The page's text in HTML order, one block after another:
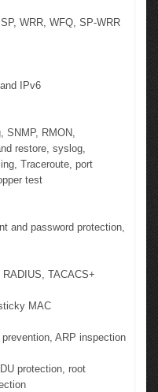
WRR, WFQ, SP-WRR
IPv6
SNMP, RMON,
restore, syslog,
Traceroute, port
test
and password protection,
TACACS+
MAC
ARP inspection
protection, root